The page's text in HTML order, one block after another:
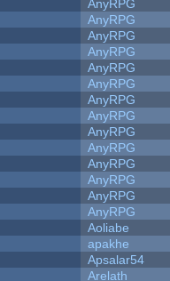
AnyRPG
AnyRPG
AnyRPG
AnyRPG
AnyRPG
AnyRPG
AnyRPG
AnyRPG
AnyRPG
AnyRPG
AnyRPG
AnyRPG
AnyRPG
AnyRPG
Aoliabe
apakhe
Apsalar54
Arelath